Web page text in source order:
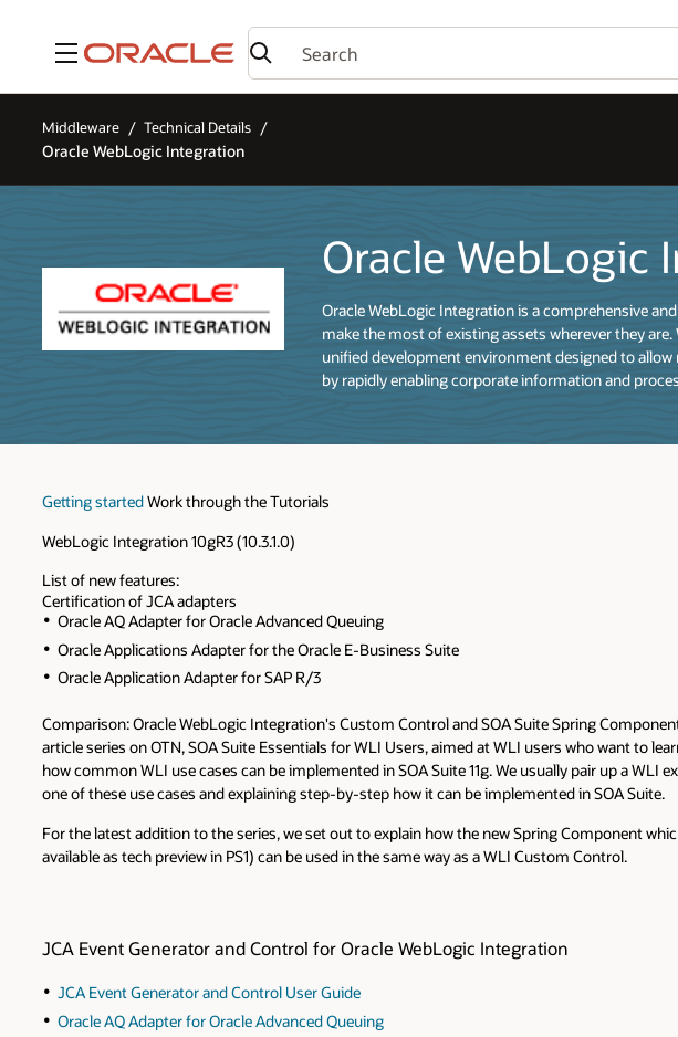
Menu
Middleware Technical Details
Oracle WebLogic Integration
Oracle WebLogic
Oracle WebLogic Integration is a comprehensive
make the most of existing assets wherever they
unified development environment designed to
by rapidly enabling corporate information and
Getting startedWork through the Tutorials
WebLogic Integration 10gR3 (10.3.1.0)
List of new features:
Certification of JCA adapters
Oracle AQ Adapter for Oracle Advanced Queuing
Oracle Applications Adapter for the Oracle E-Business Suite
Oracle Application Adapter for SAP R/3
Comparison: Oracle WebLogic Integration's Custom Control and SOA Suite Spring
article series on OTN, SOA Suite Essentials for WLI Users, aimed at WLI users who want to
how common WLI use cases can be implemented in SOA Suite 11g. We usually pair up a WLI
one of these use cases and explaining step-by-step how it can be implemented in SOA Suite.
For the latest addition to the series, we set out to explain how the new Spring Component
available as tech preview in PS1) can be used in the same way as a WLI Custom Control.
JCA Event Generator and Control for Oracle WebLogic Integration
JCA Event Generator and Control User Guide
Oracle AQ Adapter for Oracle Advanced Queuing